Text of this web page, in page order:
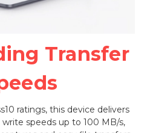
Transfer
ratings, this device delivers
speeds up to 100 MB/s,